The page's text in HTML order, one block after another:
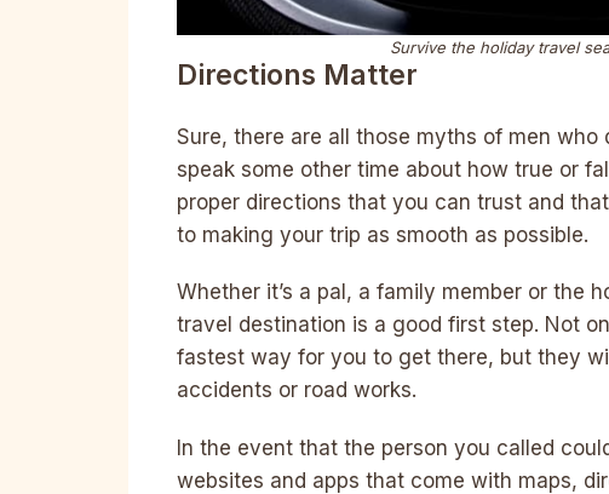
Survive the holiday travel
Directions Matter
Sure, there are all those myths of men who
speak some other time about how true or
proper directions that you can trust and
to making your trip as smooth as possible.
Whether it’s a pal, a family member or the
travel destination is a good first step. Not
fastest way for you to get there, but they
accidents or road works.
In the event that the person you called
websites and apps that come with maps,